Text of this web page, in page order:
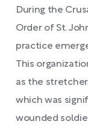
During the
Order of St.
practice
This
as the
which was
wounded